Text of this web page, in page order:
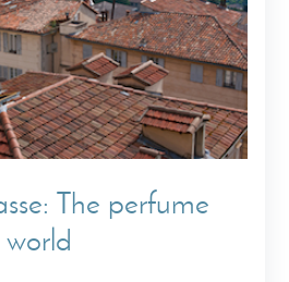
The perfume